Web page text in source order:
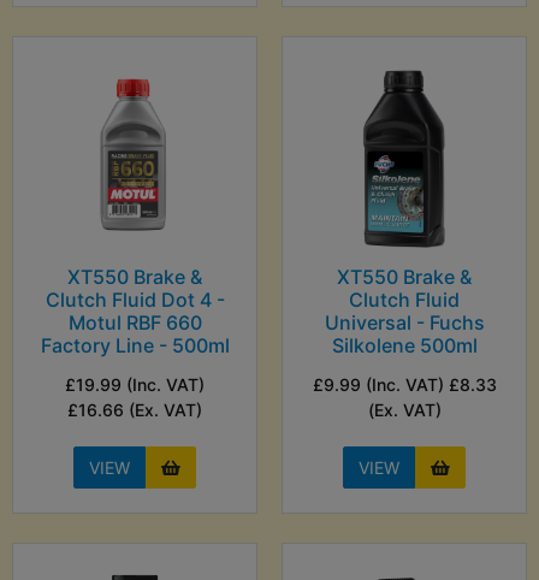
XT550 Brake &
Clutch Fluid Dot 4 -
Motul RBF 660
Factory Line - 500ml
£19.99 (Inc. VAT)
£16.66 (Ex. VAT)
VIEW
XT550 Brake &
Clutch Fluid
Universal - Fuchs
Silkolene 500ml
£9.99 (Inc. VAT) £8.33
(Ex. VAT)
VIEW